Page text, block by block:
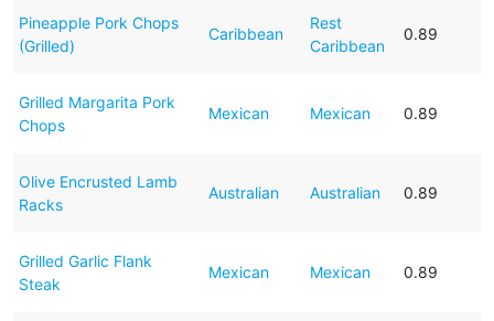
Pineapple Pork Chops
(Grilled)
Caribbean
Rest
Caribbean
0.89
Grilled Margarita Pork
Chops
Mexican Mexican 0.89
Olive Encrusted Lamb
Racks
Australian Australian 0.89
Grilled Garlic Flank
Steak
Mexican Mexican 0.89